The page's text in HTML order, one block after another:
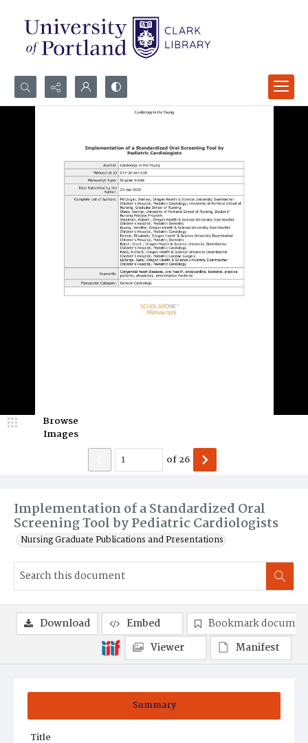
Search...
Implementation of a Standardized Oral
Screening Tool by Pediatric Cardiologists
Nursing Graduate Publications and Presentations
Browse
Images
of26
Summary
Title
Download Embed
Bookmark
Viewer
Manifest